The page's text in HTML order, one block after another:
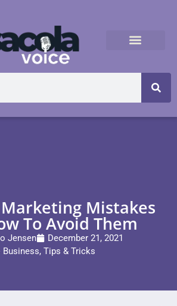
Marketing Mistakes
To Avoid Them
Jensen
December 21, 2021
Business, Tips & Tricks